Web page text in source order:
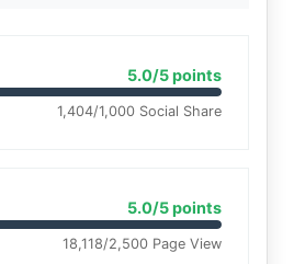
5.0/5 points
1,404/1,000 Social Share
5.0/5 points
18,118/2,500 Page View